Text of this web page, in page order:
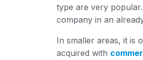
type are very
company in an
In smaller areas, it is
acquired with